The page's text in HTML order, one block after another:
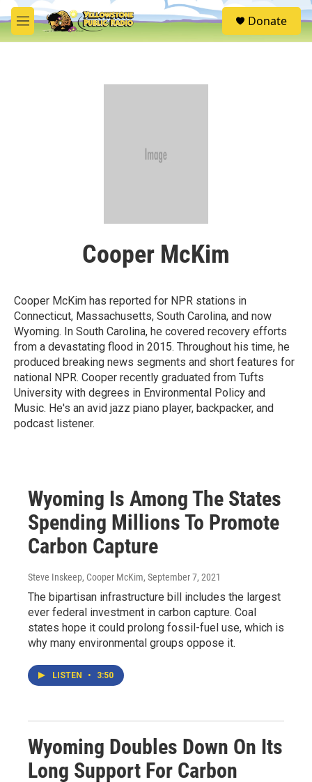
Skip to main content
M
e
S
e
Donate
Cooper McKim
Cooper McKim has reported for NPR stations in
Connecticut, Massachusetts, South Carolina, and now
Wyoming. In South Carolina, he covered recovery efforts
from a devastating flood in 2015. Throughout his time, he
produced breaking news segments and short features for
national NPR. Cooper recently graduated from Tufts
University with degrees in Environmental Policy and
Music. He's an avid jazz piano player, backpacker, and
podcast listener.
Wyoming Is Among The States
Spending Millions To Promote
Carbon Capture
Steve Inskeep, Cooper McKim, September 7, 2021
The bipartisan infrastructure bill includes the largest
ever federal investment in carbon capture. Coal
states hope it could prolong fossil-fuel use, which is
why many environmental groups oppose it.
LISTEN • 3:50
Wyoming Doubles Down On Its
Long Support For Carbon